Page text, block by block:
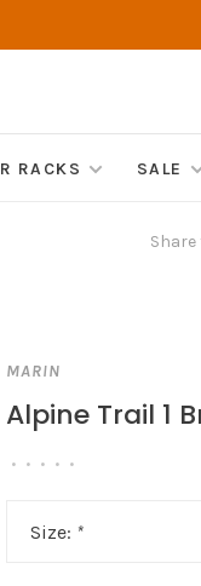
RACKS SALE
MARIN
Alpine Trail 1
• • • • •
Size: *